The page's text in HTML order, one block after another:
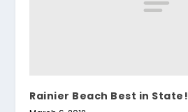
Rainier Beach Best in State!